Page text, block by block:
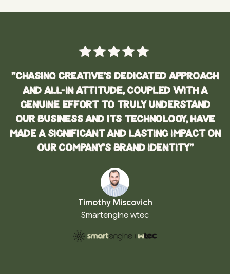
"Chasing Creative's dedicated approach
and all-in attitude, coupled with a
genuine effort to truly understand
our business and its technology, have
made a significant and lasting impact on
our company’s brand identity"
Timothy Miscovich
Smartengine wtec